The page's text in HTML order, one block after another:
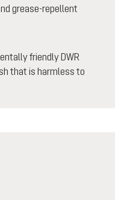
grease-repellent
friendly DWR
that is harmless to